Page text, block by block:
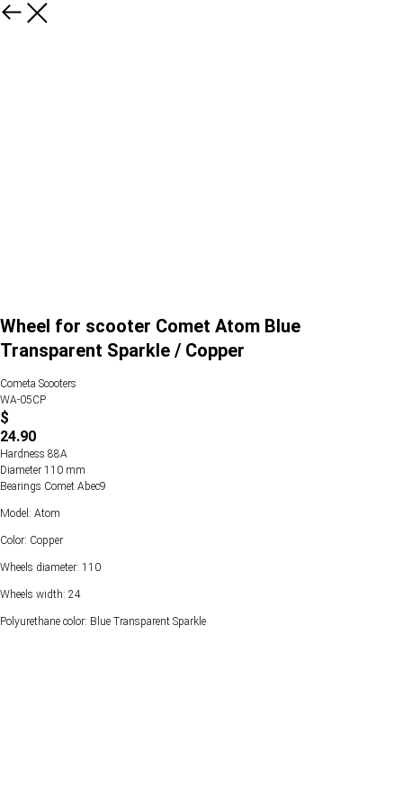
Wheel for scooter Comet Atom Blue
Transparent Sparkle / Copper
Cometa Scooters
WA-05CP
$
24.90
Hardness 88А
Diameter 110 mm
Bearings Comet Abec9
Model: Atom
Color: Copper
Wheels diameter: 110
Wheels width: 24
Polyurethane color: Blue Transparent Sparkle